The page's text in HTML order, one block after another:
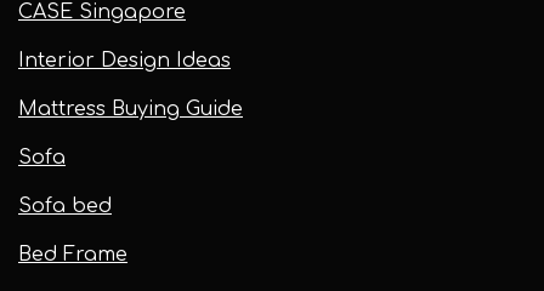
CASE Singapore
Interior Design Ideas
Mattress Buying Guide
Sofa
Sofa bed
Bed Frame